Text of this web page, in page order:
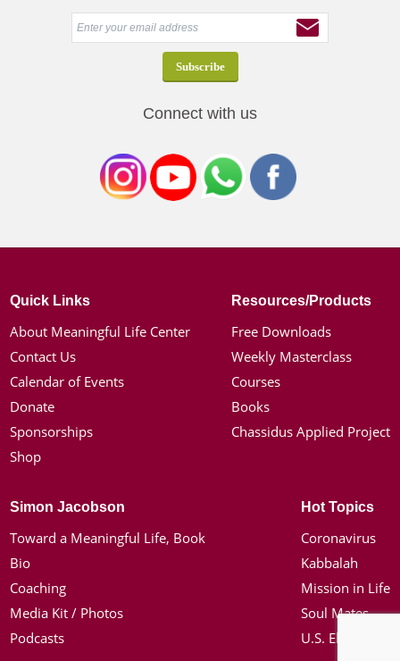
Connect with us
Quick Links
About Meaningful Life Center
Contact Us
Calendar of Events
Donate
Sponsorships
Shop
Resources/Products
Free Downloads
Weekly Masterclass
Courses
Books
Chassidus Applied Project
Simon Jacobson
Toward a Meaningful Life, Book
Bio
Coaching
Media Kit / Photos
Podcasts
Hot Topics
Coronavirus
Kabbalah
Mission in Life
Soul Mates
U.S. Election